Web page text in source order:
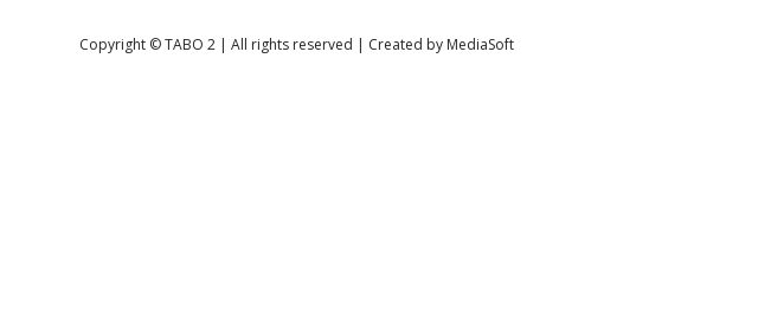
Copyright © TABO 2 | All rights reserved | Created by MediaSoft